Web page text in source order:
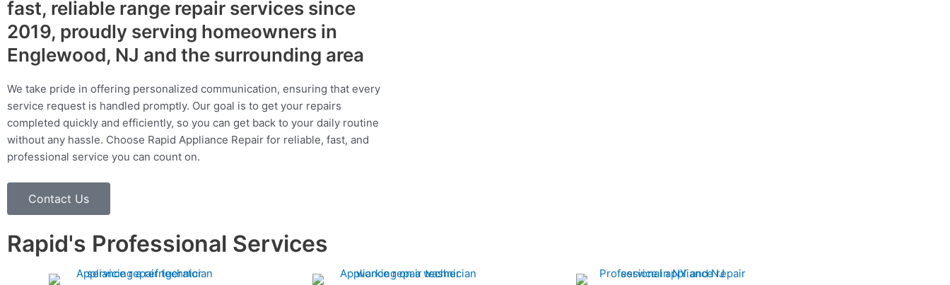
fast, reliable range repair services since
2019, proudly serving homeowners in
Englewood, NJ and the surrounding area
We take pride in offering personalized communication, ensuring that every
service request is handled promptly. Our goal is to get your repairs
completed quickly and efficiently, so you can get back to your daily routine
without any hassle. Choose Rapid Appliance Repair for reliable, fast, and
professional service you can count on.
Contact Us
Rapid's Professional Services